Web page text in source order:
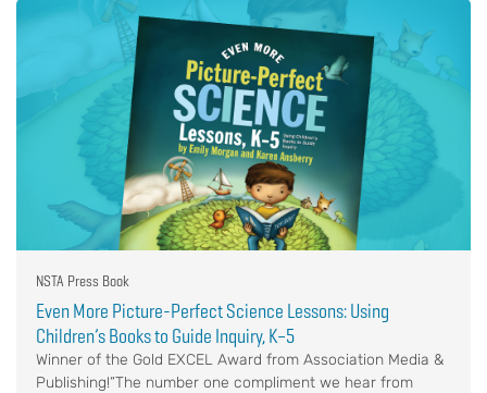
NSTA Press Book
Even More Picture-Perfect Science Lessons: Using
Children’s Books to Guide Inquiry, K–5
Winner of the Gold EXCEL Award from Association Media &
Publishing!“The number one compliment we hear from